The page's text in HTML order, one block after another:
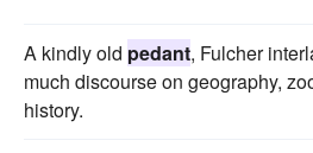
A kindly old pedant, Fulcher
much discourse on geography,
history.